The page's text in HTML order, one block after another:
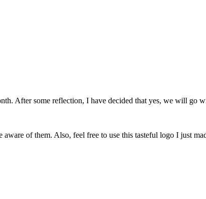
After some reflection, I have decided that yes, we will go
of them. Also, feel free to use this tasteful logo I just